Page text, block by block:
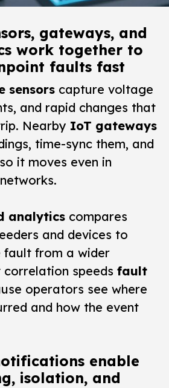
gateways, and
work together to
faults fast
sensors capture voltage
and rapid changes that
Nearby IoT gateways
time-sync them, and
it moves even in
analytics compares
and devices to
fault from a wider
speeds fault
operators see where
and how the event
enable
isolation, and